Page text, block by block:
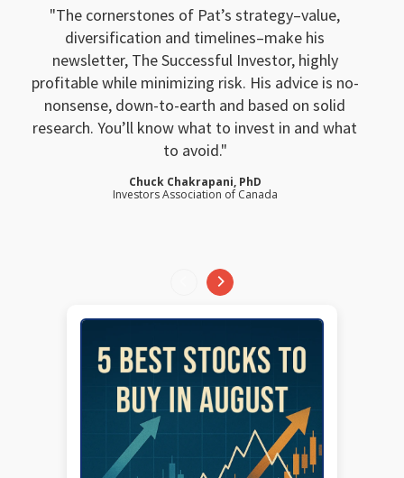
The cornerstones of Pat’s strategy–value,
diversification and timelines–make his
newsletter, The Successful Investor, highly
profitable while minimizing risk. His advice is no-
nonsense, down-to-earth and based on solid
research. You’ll know what to invest in and what
to avoid.
Chuck Chakrapani, PhD
Investors Association of Canada